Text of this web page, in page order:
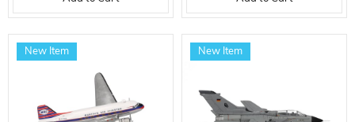
READY TO DISPLAY METAL
CAR MODEL
METAL, DISPLAY READY
MODEL MILITARY AIRCRAFT
New Item New Item